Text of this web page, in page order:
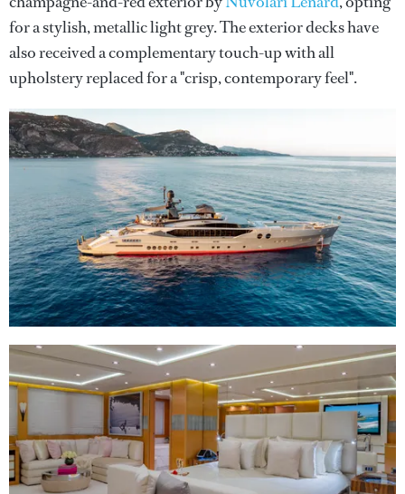
for a stylish, metallic light grey. The exterior decks have
also received a complementary touch-up with all
upholstery replaced for a "crisp, contemporary feel".